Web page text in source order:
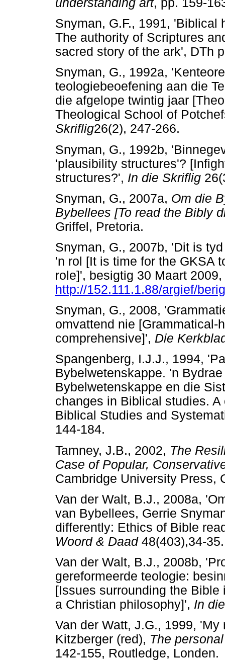
understanding art, pp. 159-
Snyman, G.F., 1991, 'Biblical
The authority of Scriptures
sacred story of the ark', DTh
Snyman, G., 1992a,
teologiebeoefening aan die
die afgelope twintig jaar
Theological School of
Skriflig26(2), 247-266.
Snyman, G., 1992b,
'plausibility structures'?
structures?', In die Skriflig
Snyman, G., 2007a, Om die
Bybellees [To read the Bibly
Griffel, Pretoria.
Snyman, G., 2007b, 'Dit is
'n rol [It is time for the GKSA
role]', besigtig 30 Maart 2009,
http://152.111.1.88/argief/
Snyman, G., 2008,
omvattend nie [Grammatical-
comprehensive]', Die
Spangenberg, I.J.J., 1994,
Bybelwetenskappe. 'n
Bybelwetenskappe en die
changes in Biblical studies.
Biblical Studies and
144-184.
Tamney, J.B., 2002, The
Case of Popular,
Cambridge University Press,
Van der Walt, B.J., 2008a,
van Bybellees, Gerrie
differently: Ethics of Bible
Woord & Daad48(403),34-35.
Van der Walt, B.J., 2008b,
gereformeerde teologie:
[Issues surrounding the
a Christian philosophy]', In
Van der Watt, J.G., 1999,
Kitzberger (red), The
142-155, Routledge, Londen.